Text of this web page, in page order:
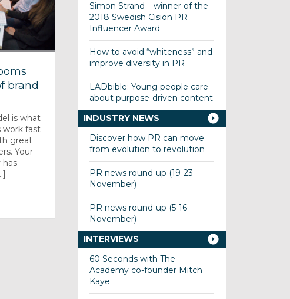
brand
is what
work fast
great
Your
has
Simon Strand – winner of the
2018 Swedish Cision PR
Influencer Award
How to avoid “whiteness” and
improve diversity in PR
LADbible: Young people care
about purpose-driven content
INDUSTRY NEWS
Discover how PR can move
from evolution to revolution
PR news round-up (19-23
November)
PR news round-up (5-16
November)
INTERVIEWS
60 Seconds with The
Academy co-founder Mitch
Kaye